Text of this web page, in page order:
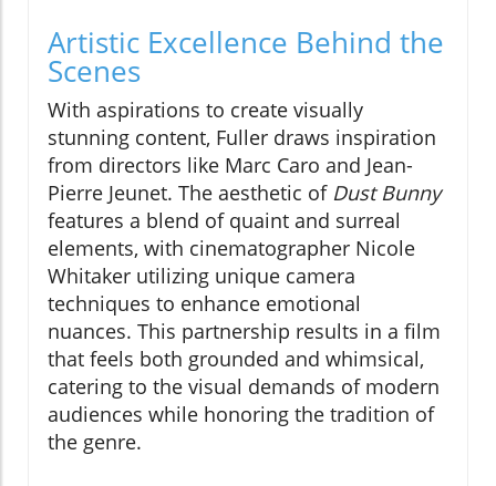
Artistic Excellence Behind the
Scenes
With aspirations to create visually
stunning content, Fuller draws inspiration
from directors like Marc Caro and Jean-
Pierre Jeunet. The aesthetic of Dust Bunny
features a blend of quaint and surreal
elements, with cinematographer Nicole
Whitaker utilizing unique camera
techniques to enhance emotional
nuances. This partnership results in a film
that feels both grounded and whimsical,
catering to the visual demands of modern
audiences while honoring the tradition of
the genre.